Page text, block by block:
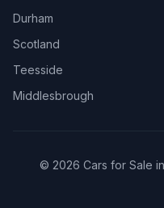
Durham
Scotland
Teesside
Middlesbrough
© 2026 Cars for Sale